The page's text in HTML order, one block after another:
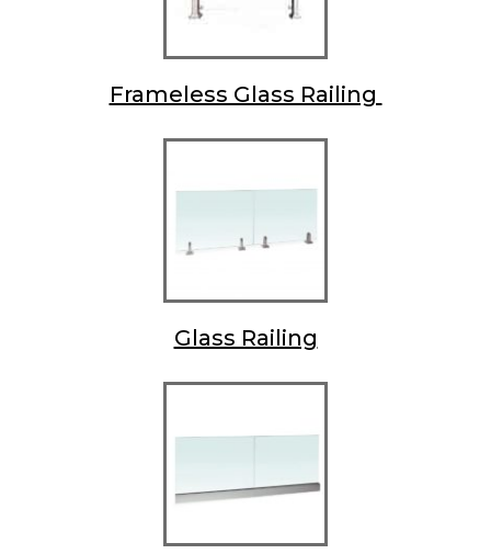
Frameless Glass Railing
Glass Railing